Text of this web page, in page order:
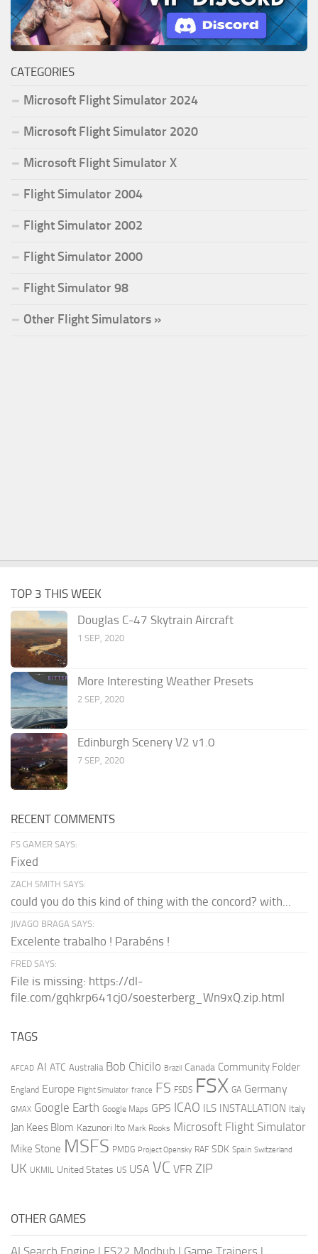
CATEGORIES
Microsoft Flight Simulator 2024
Microsoft Flight Simulator 2020
Microsoft Flight Simulator X
Flight Simulator 2004
Flight Simulator 2002
Flight Simulator 2000
Flight Simulator 98
Other Flight Simulators »
TOP 3 THIS WEEK
Douglas C-47 Skytrain Aircraft
1 SEP, 2020
More Interesting Weather Presets
2 SEP, 2020
Edinburgh Scenery V2 v1.0
7 SEP, 2020
RECENT COMMENTS
FS GAMER SAYS:
Fixed
ZACH SMITH SAYS:
could you do this kind of thing with the concord? with...
JIVAGO BRAGA SAYS:
Excelente trabalho ! Parabéns !
FRED SAYS:
File is missing: https://dl-
file.com/gqhkrp641cj0/soesterberg_Wn9xQ.zip.html
TAGS
AFCAD AI ATC Australia Bob Chicilo Brazil Canada Community Folder
England Europe Flight Simulator france FS FSDS FSX GA Germany
GMAX Google Earth Google Maps GPS ICAO ILS INSTALLATION Italy
Jan Kees Blom Kazunori Ito Mark Rooks Microsoft Flight Simulator
Mike Stone MSFS PMDG Project Opensky RAF SDK Spain Switzerland
UK UKMIL United States US USA VC VFR ZIP
OTHER GAMES